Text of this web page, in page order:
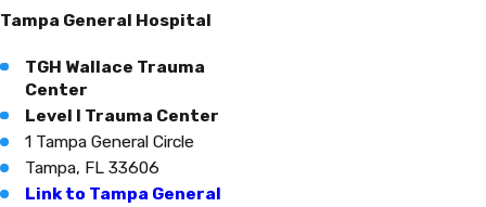
Tampa General Hospital
TGH Wallace Trauma
Center
Level I Trauma Center
1 Tampa General Circle
Tampa, FL 33606
Link to Tampa General